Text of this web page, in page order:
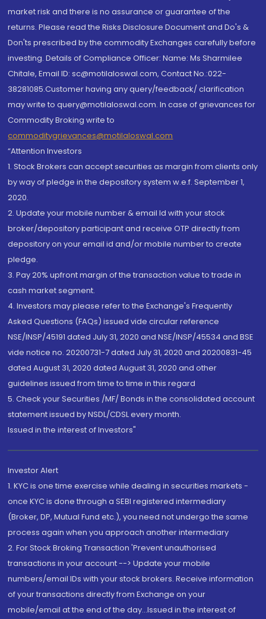
market risk and there is no assurance or guarantee of the
returns. Please read the Risks Disclosure Document and Do's &
Don'ts prescribed by the commodity Exchanges carefully before
investing. Details of Compliance Officer: Name: Ms Sharmilee
Chitale, Email ID: sc@motilaloswal.com, Contact No.:022-
38281085.Customer having any query/feedback/ clarification
may write to query@motilaloswal.com. In case of grievances for
Commodity Broking write to
commoditygrievances@motilaloswal.com
“Attention Investors
1. Stock Brokers can accept securities as margin from clients only
by way of pledge in the depository system w.e.f. September 1,
2020.
2. Update your mobile number & email Id with your stock
broker/depository participant and receive OTP directly from
depository on your email id and/or mobile number to create
pledge.
3. Pay 20% upfront margin of the transaction value to trade in
cash market segment.
4. Investors may please refer to the Exchange's Frequently
Asked Questions (FAQs) issued vide circular reference
NSE/INSP/45191 dated July 31, 2020 and NSE/INSP/45534 and BSE
vide notice no. 20200731-7 dated July 31, 2020 and 20200831-45
dated August 31, 2020 dated August 31, 2020 and other
guidelines issued from time to time in this regard
5. Check your Securities /MF/ Bonds in the consolidated account
statement issued by NSDL/CDSL every month.
Issued in the interest of Investors"
Investor Alert
1. KYC is one time exercise while dealing in securities markets -
once KYC is done through a SEBI registered intermediary
(Broker, DP, Mutual Fund etc.), you need not undergo the same
process again when you approach another intermediary
2. For Stock Broking Transaction 'Prevent unauthorised
transactions in your account --> Update your mobile
numbers/email IDs with your stock brokers. Receive information
of your transactions directly from Exchange on your
mobile/email at the end of the day...Issued in the interest of